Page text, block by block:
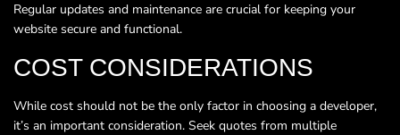
Regular updates and maintenance are crucial for keeping your
website secure and functional.
COST CONSIDERATIONS
While cost should not be the only factor in choosing a developer,
it’s an important consideration. Seek quotes from multiple